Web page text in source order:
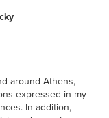
around Athens,
expressed in my
In addition,